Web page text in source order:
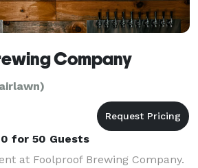
Company
for 50 Guests
at Foolproof Brewing Company.